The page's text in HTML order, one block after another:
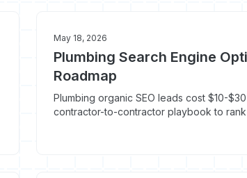
May 18, 2026
Plumbing Search Engine
Roadmap
Plumbing organic SEO leads cost $10-
contractor-to-contractor playbook to